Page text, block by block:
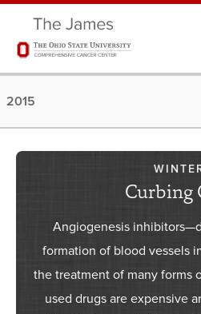
2015
Curbing
Angiogenesis
formation of blood vessels
the treatment of many forms
used drugs are expensive